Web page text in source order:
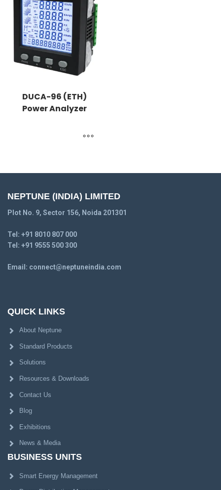
DUCA-96 (ETH)
Power Analyzer
NEPTUNE (INDIA) LIMITED
Plot No. 9, Sector 156, Noida 201301
Tel: +91 8010 807 000
Tel: +91 9555 500 300
Email: connect@neptuneindia.com
QUICK LINKS
About Neptune
Standard Products
Solutions
Resources & Downloads
Contact Us
Blog
Exhibitions
News & Media
BUSINESS UNITS
Smart Energy Management